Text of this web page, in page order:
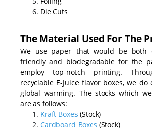
Die Cuts
The Material Used For The
We use paper that would be both
friendly and biodegradable for the
employ top-notch printing.
recyclable E-Juice flavor boxes, we
global warming. The stocks which
are as follows:
Kraft Boxes (Stock)
Cardboard Boxes (Stock)